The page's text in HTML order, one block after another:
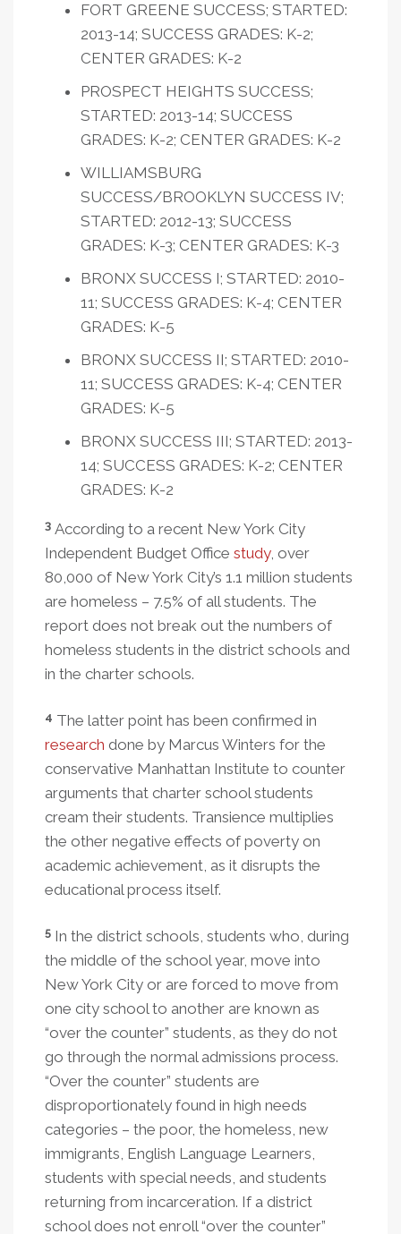
FORT GREENE SUCCESS; STARTED:
2013-14; SUCCESS GRADES: K-2;
CENTER GRADES: K-2
PROSPECT HEIGHTS SUCCESS;
STARTED: 2013-14; SUCCESS
GRADES: K-2; CENTER GRADES: K-2
WILLIAMSBURG
SUCCESS/BROOKLYN SUCCESS IV;
STARTED: 2012-13; SUCCESS
GRADES: K-3; CENTER GRADES: K-3
BRONX SUCCESS I; STARTED: 2010-
11; SUCCESS GRADES: K-4; CENTER
GRADES: K-5
BRONX SUCCESS II; STARTED: 2010-
11; SUCCESS GRADES: K-4; CENTER
GRADES: K-5
BRONX SUCCESS III; STARTED: 2013-
14; SUCCESS GRADES: K-2; CENTER
GRADES: K-2
3 According to a recent New York City
Independent Budget Office study, over
80,000 of New York City’s 1.1 million students
are homeless – 7.5% of all students. The
report does not break out the numbers of
homeless students in the district schools and
in the charter schools.
4 The latter point has been confirmed in
research done by Marcus Winters for the
conservative Manhattan Institute to counter
arguments that charter school students
cream their students. Transience multiplies
the other negative effects of poverty on
academic achievement, as it disrupts the
educational process itself.
5 In the district schools, students who, during
the middle of the school year, move into
New York City or are forced to move from
one city school to another are known as
“over the counter” students, as they do not
go through the normal admissions process.
“Over the counter” students are
disproportionately found in high needs
categories – the poor, the homeless, new
immigrants, English Language Learners,
students with special needs, and students
returning from incarceration. If a district
school does not enroll “over the counter”